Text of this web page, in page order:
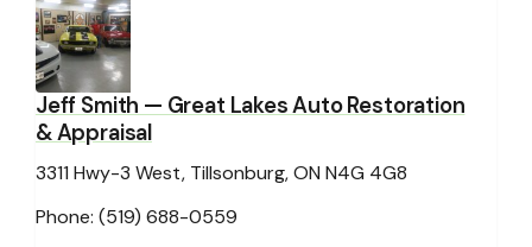
Jeff Smith — Great Lakes Auto Restoration
& Appraisal
3311 Hwy-3 West, Tillsonburg, ON N4G 4G8
Phone: (519) 688-0559